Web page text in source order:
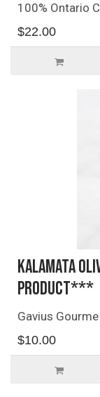
100% Ontario
$22.00
Kalamata
PRODUCT***
Gavius
$10.00